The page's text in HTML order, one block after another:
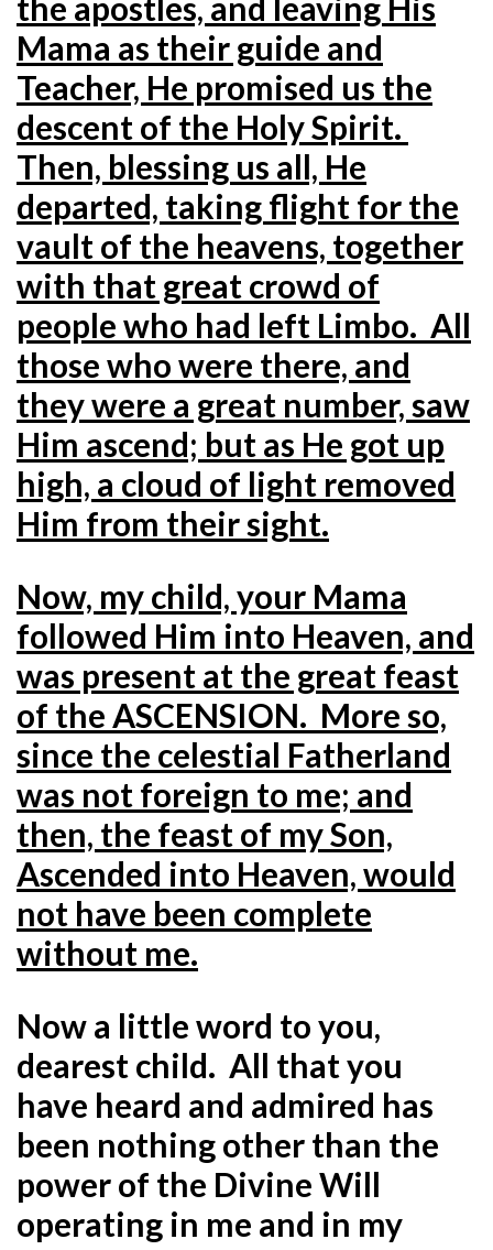
Mama as their guide and
Teacher, He promised us the
descent of the Holy Spirit.
Then, blessing us all, He
departed, taking flight for the
vault of the heavens, together
with that great crowd of
people who had left Limbo. All
those who were there, and
they were a great number, saw
Him ascend; but as He got up
high, a cloud of light removed
Him from their sight.
Now, my child, your Mama
followed Him into Heaven, and
was present at the great feast
of the ASCENSION. More so,
since the celestial Fatherland
was not foreign to me; and
then, the feast of my Son,
Ascended into Heaven, would
not have been complete
without me.
Now a little word to you,
dearest child. All that you
have heard and admired has
been nothing other than the
power of the Divine Will
operating in me and in my